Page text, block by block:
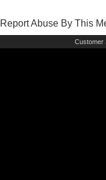
Report Abuse By This
Customer